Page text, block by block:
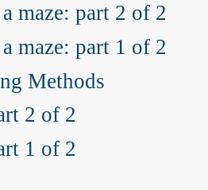
maze: part 2 of 2
maze: part 1 of 2
Methods
2 of 2
1 of 2